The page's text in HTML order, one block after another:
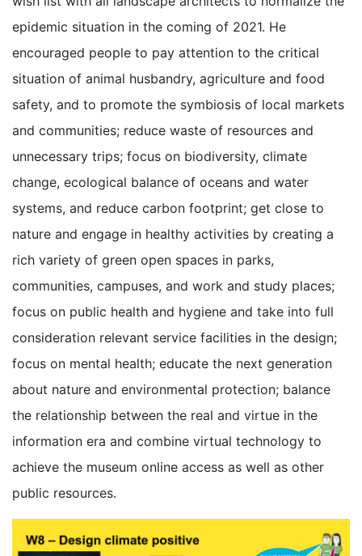
epidemic situation in the coming of 2021. He
encouraged people to pay attention to the critical
situation of animal husbandry, agriculture and food
safety, and to promote the symbiosis of local markets
and communities; reduce waste of resources and
unnecessary trips; focus on biodiversity, climate
change, ecological balance of oceans and water
systems, and reduce carbon footprint; get close to
nature and engage in healthy activities by creating a
rich variety of green open spaces in parks,
communities, campuses, and work and study places;
focus on public health and hygiene and take into full
consideration relevant service facilities in the design;
focus on mental health; educate the next generation
about nature and environmental protection; balance
the relationship between the real and virtue in the
information era and combine virtual technology to
achieve the museum online access as well as other
public resources.